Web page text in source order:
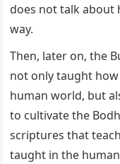
does not talk about
way.
Then, later on, the
not only taught
human world, but
to cultivate the
scriptures that
taught in the